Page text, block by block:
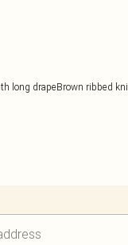
long drapeBrown ribbed